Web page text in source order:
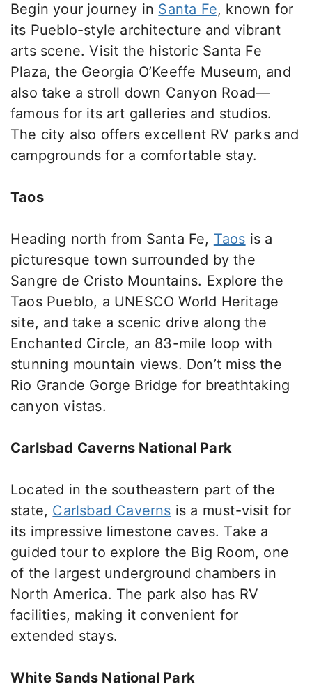
Begin your journey in Santa Fe, known for
its Pueblo-style architecture and vibrant
arts scene.Visit the historic Santa Fe
Plaza,the Georgia O’Keeffe Museum, and
also take a stroll down Canyon Road—
famous for its art galleries and studios.
The city also offers excellent RV parks and
campgrounds for a comfortable stay.
Taos
Heading north from Santa Fe, Taos is a
picturesque town surrounded by the
Sangre de Cristo Mountains. Explore the
Taos Pueblo, a UNESCO World Heritage
site, and take a scenic drive along the
Enchanted Circle, an 83-mile loop with
stunning mountain views. Don’t miss the
Rio Grande Gorge Bridge for breathtaking
canyon vistas.
Carlsbad Caverns National Park
Located in the southeastern part of the
state, Carlsbad Caverns is a must-visit for
its impressive limestone caves. Take a
guided tour to explore the Big Room, one
of the largest underground chambers in
North America. The park also has RV
facilities, making it convenient for
extended stays.
White Sands National Park